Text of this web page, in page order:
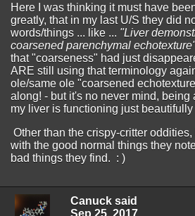
Here I was thinking it must have
greatly, that in my last U/S they did
words/things ... like ... "Liver
coarsened parenchymal
that "coarseness" had just
ARE still using that terminology
ole/same ole "coarsened
along! - but it's no never mind, being
my liver is functioning just beautifully
Other than the crispy-critter
with the good normal things they
bad things they find. : )
Canuck said
Sep 25, 2017